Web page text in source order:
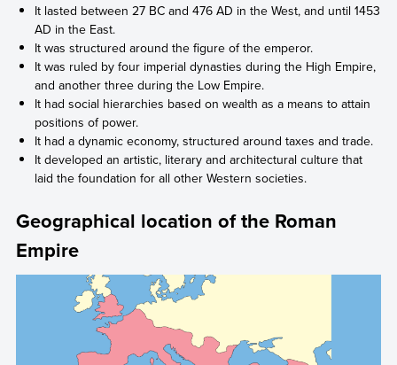
It lasted between 27 BC and 476 AD in the West, and until 1453
AD in the East.
It was structured around the figure of the emperor.
It was ruled by four imperial dynasties during the High Empire,
and another three during the Low Empire.
It had social hierarchies based on wealth as a means to attain
positions of power.
It had a dynamic economy, structured around taxes and trade.
It developed an artistic, literary and architectural culture that
laid the foundation for all other Western societies.
Geographical location of the Roman
Empire